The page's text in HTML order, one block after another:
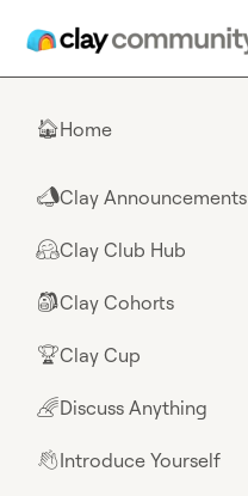
🏠Home
📣Clay Announcements
🤗Clay Club Hub
🎒Clay Cohorts
🏆Clay Cup
🌈Discuss Anything
👋Introduce Yourself